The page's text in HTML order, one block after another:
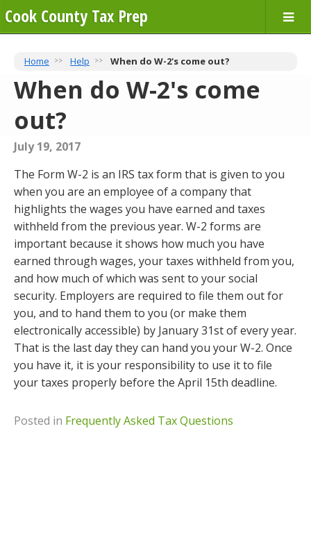
Cook County Tax Prep
Home Help When do W-2's come out?
When do W-2's come
out?
July 19, 2017
The Form W-2 is an IRS tax form that is given to you
when you are an employee of a company that
highlights the wages you have earned and taxes
withheld from the previous year. W-2 forms are
important because it shows how much you have
earned through wages, your taxes withheld from you,
and how much of which was sent to your social
security. Employers are required to file them out for
you, and to hand them to you (or make them
electronically accessible) by January 31st of every year.
That is the last day they can hand you your W-2. Once
you have it, it is your responsibility to use it to file
your taxes properly before the April 15th deadline.
Posted in Frequently Asked Tax Questions